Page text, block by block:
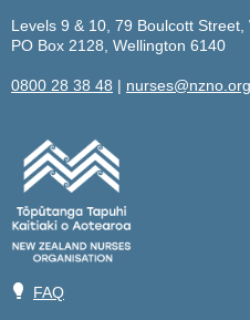
Levels 9 & 10, 79 Boulcott Street,
PO Box 2128, Wellington 6140
0800 28 38 48 |
💡 FAQ